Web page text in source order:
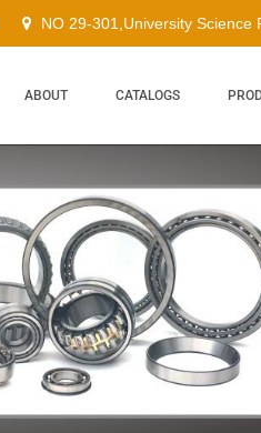
NO 29-301,University Science
ABOUT CATALOGS